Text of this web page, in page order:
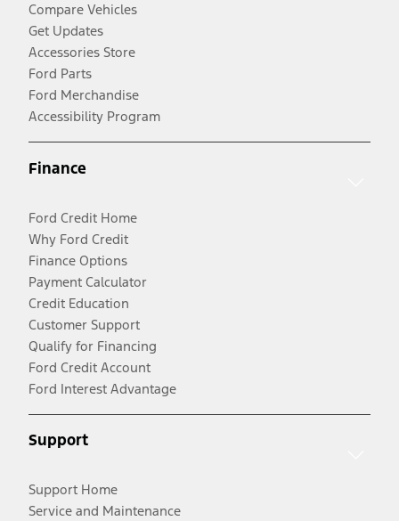
Compare Vehicles
Get Updates
Accessories Store
Ford Parts
Ford Merchandise
Accessibility Program
Finance
Ford Credit Home
Why Ford Credit
Finance Options
Payment Calculator
Credit Education
Customer Support
Qualify for Financing
Ford Credit Account
Ford Interest Advantage
Support
Support Home
Service and Maintenance